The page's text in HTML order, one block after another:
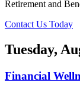
Retirement and
Contact Us Today
Tuesday,
Financial